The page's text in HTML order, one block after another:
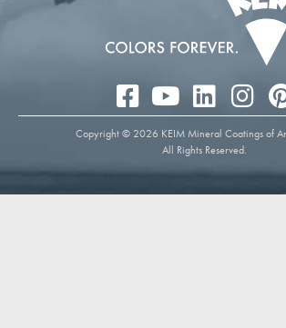
Copyright © 2026 KEIM Mineral Coatings of
All Rights Reserved.